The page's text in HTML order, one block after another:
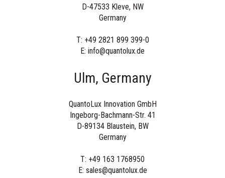
D-47533 Kleve, NW
Germany
T: +49 2821 899 399-0
E: info@quantolux.de
Ulm, Germany
QuantoLux Innovation GmbH
Ingeborg-Bachmann-Str. 41
D-89134 Blaustein, BW
Germany
T: +49 163 1768950
E: sales@quantolux.de